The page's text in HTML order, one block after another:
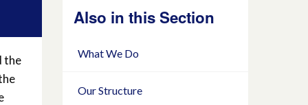
the
Also in this Section
What We Do
Our Structure